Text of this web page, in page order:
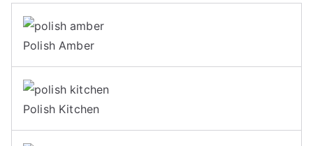
Polish Amber
Polish Kitchen